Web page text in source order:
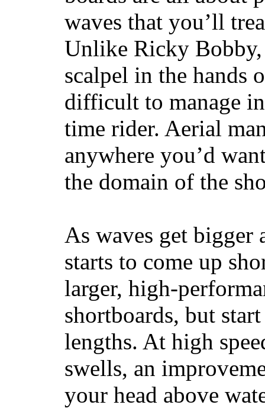
waves that you’ll
Unlike Ricky Bobby,
scalpel in the hands
difficult to manage
time rider. Aerial
anywhere you’d
the domain of the
As waves get bigger
starts to come up
larger, high-
shortboards, but
lengths. At high
swells, an
your head above